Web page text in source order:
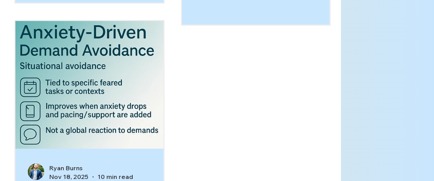
“opposition” on the outside is often
an internal nervous system threat
response to demands—especially
when those demands feel trapping,
controlling, or impossible to escape.
This is where low demand therapy for
demand avoidance can be a game-
changer. A low-demand, autonomy-
supportiv
Ryan Burns
Nov 18, 2025
10 min read